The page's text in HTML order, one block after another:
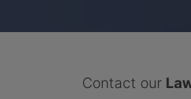
Contact our